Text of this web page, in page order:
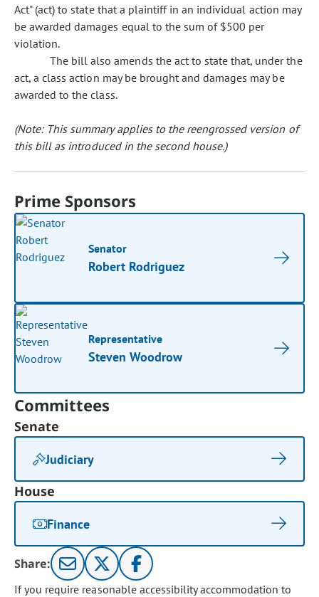
Act" (act) to state that a plaintiff in an individual action may
be awarded damages equal to the sum of $500 per
violation.
The bill also amends the act to state that, under the
act, a class action may be brought and damages may be
awarded to the class.
(Note: This summary applies to the reengrossed version of
this bill as introduced in the second house.)
Prime Sponsors
Senator
Robert Rodriguez
Representative
Steven Woodrow
Committees
Senate
Judiciary
House
Finance
Share:
If you require reasonable accessibility accommodation to